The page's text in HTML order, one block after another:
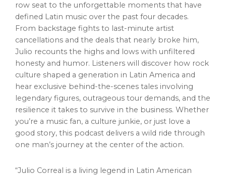
row seat to the unforgettable moments that have
defined Latin music over the past four decades.
From backstage fights to last-minute artist
cancellations and the deals that nearly broke him,
Julio recounts the highs and lows with unfiltered
honesty and humor. Listeners will discover how rock
culture shaped a generation in Latin America and
hear exclusive behind-the-scenes tales involving
legendary figures, outrageous tour demands, and the
resilience it takes to survive in the business. Whether
you’re a music fan, a culture junkie, or just love a
good story, this podcast delivers a wild ride through
one man’s journey at the center of the action.
“Julio Correal is a living legend in Latin American